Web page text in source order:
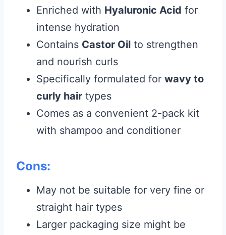
Enriched with Hyaluronic Acid for
intense hydration
Contains Castor Oil to strengthen
and nourish curls
Specifically formulated for wavy to
curly hair types
Comes as a convenient 2-pack kit
with shampoo and conditioner
Cons:
May not be suitable for very fine or
straight hair types
Larger packaging size might be